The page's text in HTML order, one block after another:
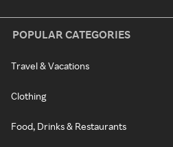
POPULAR CATEGORIES
Travel & Vacations
Clothing
Food, Drinks & Restaurants